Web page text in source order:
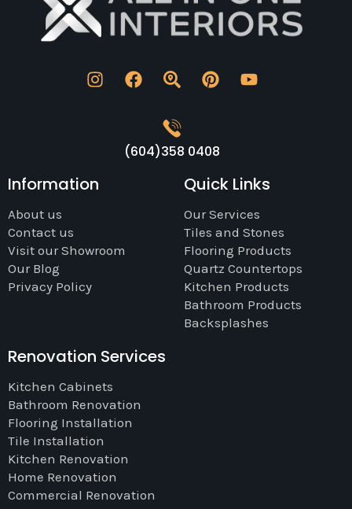
(604)358 0408
Information
About us
Contact us
Visit our Showroom
Our Blog
Privacy Policy
Quick Links
Our Services
Tiles and Stones
Flooring Products
Quartz Countertops
Kitchen Products
Bathroom Products
Backsplashes
Renovation Services
Kitchen Cabinets
Bathroom Renovation
Flooring Installation
Tile Installation
Kitchen Renovation
Home Renovation
Commercial Renovation